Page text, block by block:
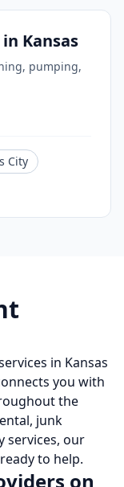
in Kansas
pumping,
City
in Kansas
you with
the
junk
services, our
to help.
on